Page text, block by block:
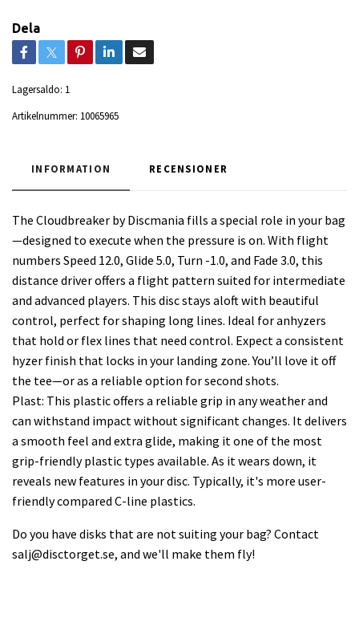
Dela
Lagersaldo: 1
Artikelnummer: 10065965
INFORMATION RECENSIONER
The Cloudbreaker by Discmania fills a special role in your bag
—designed to execute when the pressure is on. With flight
numbers Speed 12.0, Glide 5.0, Turn -1.0, and Fade 3.0, this
distance driver offers a flight pattern suited for intermediate
and advanced players. This disc stays aloft with beautiful
control, perfect for shaping long lines. Ideal for anhyzers
that hold or flex lines that need control. Expect a consistent
hyzer finish that locks in your landing zone. You’ll love it off
the tee—or as a reliable option for second shots.
Plast: This plastic offers a reliable grip in any weather and
can withstand impact without significant changes. It delivers
a smooth feel and extra glide, making it one of the most
grip-friendly plastic types available. As it wears down, it
reveals new features in your disc. Typically, it's more user-
friendly compared C-line plastics.
Do you have disks that are not suiting your bag? Contact
salj@disctorget.se, and we'll make them fly!